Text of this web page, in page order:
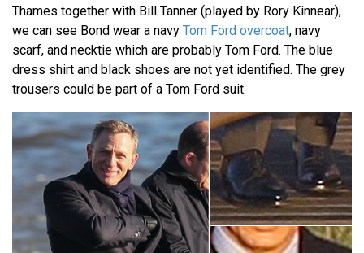
Thames together with Bill Tanner (played by Rory Kinnear),
we can see Bond wear a navy Tom Ford overcoat, navy
scarf, and necktie which are probably Tom Ford. The blue
dress shirt and black shoes are not yet identified. The grey
trousers could be part of a Tom Ford suit.